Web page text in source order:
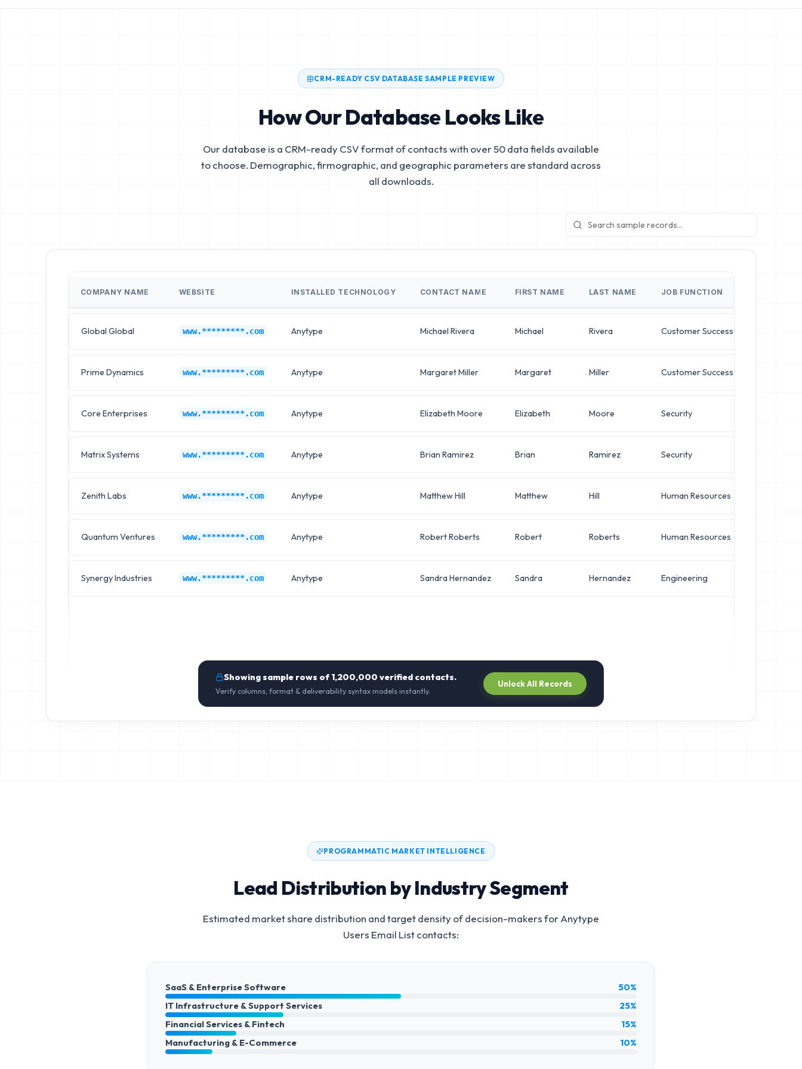
CRM-READY CSV DATABASE SAMPLE PREVIEW
How Our Database Looks Like
Our database is a CRM-ready CSV format of contacts with over 50 data fields available
to choose. Demographic, firmographic, and geographic parameters are standard across
all downloads.
COMPANY NAME WEBSITE INSTALLED TECHNOLOGY CONTACT NAME FIRST NAME LAST NAME JOB FUNCTION
Global Global www.*********.com Anytype Michael Rivera Michael Rivera Customer Success
Prime Dynamics www.*********.com Anytype Margaret Miller Margaret Miller Customer Success
Core Enterprises www.*********.com Anytype Elizabeth Moore Elizabeth Moore Security
Matrix Systems www.*********.com Anytype Brian Ramirez Brian Ramirez Security
Zenith Labs www.*********.com Anytype Matthew Hill Matthew Hill Human Resources
Quantum Ventures www.*********.com Anytype Robert Roberts Robert Roberts Human Resources
Synergy Industries www.*********.com Anytype Sandra Hernandez Sandra Hernandez Engineering
Showing sample rows of1,200,000 verified contacts.
Verify columns, format & deliverability syntax models instantly.
Unlock All Records
PROGRAMMATIC MARKET INTELLIGENCE
Lead Distribution by Industry Segment
Estimated market share distribution and target density of decision-makers forAnytype
Users Email Listcontacts:
SaaS & Enterprise Software
50%
IT Infrastructure & Support Services
25%
Financial Services & Fintech
15%
Manufacturing & E-Commerce
10%